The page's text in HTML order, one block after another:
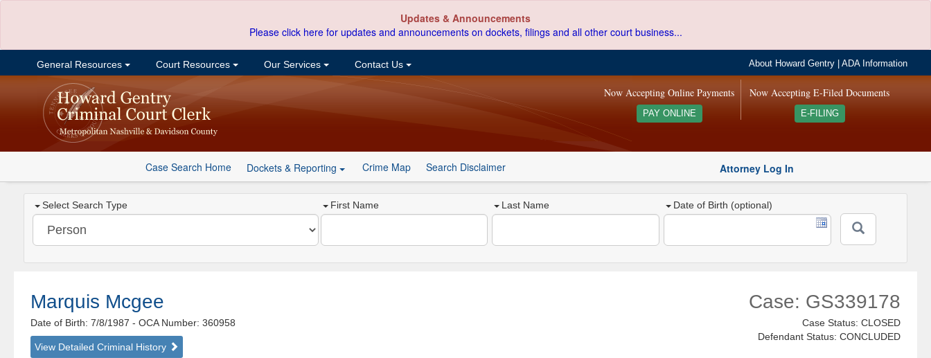
Updates & Announcements
Please click here for updates and announcements on dockets, filings and all other court business...
General Resources Court Resources Our Services Contact Us About Howard Gentry |ADA Information
Now Accepting E-Filed Documents
E-FILING
Now Accepting Online Payments
PAY ONLINE
Case Search Home Dockets & Reporting Crime Map Search Disclaimer Attorney Log In
Select Search Type First Name Last Name Date of Birth (optional)
Marquis Mcgee
Date of Birth: 7/8/1987- OCA Number: 360958
View Detailed Criminal History
Case: GS339178
Case Status: CLOSED
Defendant Status: CONCLUDED